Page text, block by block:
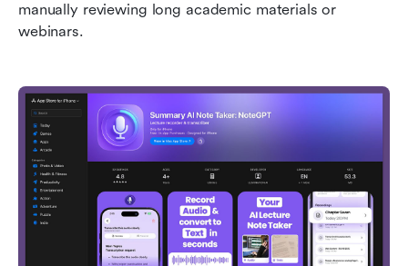
manually reviewing long academic materials or
webinars.